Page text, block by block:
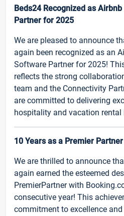
Beds24 Recognized as
Partner for 2025
We are pleased to announce
again been recognized as an
Software Partner for 2025!
reflects the strong
team and the Connectivity
are committed to delivering
hospitality and vacation rental
10 Years as a Premier
We are thrilled to announce
again earned the esteemed
PremierPartner with
consecutive year! This
commitment to excellence